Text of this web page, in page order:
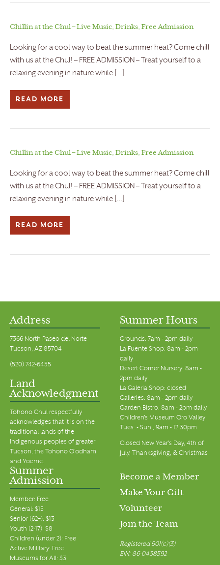
Chillin at the Chul – Live Music, Drinks, Free Admission
Looking for a cool way to beat the summer heat? Come chill
with us at the Chul! – FREE ADMISSION – Treat yourself to a
relaxing evening in nature while […]
READ MORE
Chillin at the Chul – Live Music, Drinks, Free Admission
Looking for a cool way to beat the summer heat? Come chill
with us at the Chul! – FREE ADMISSION – Treat yourself to a
relaxing evening in nature while […]
READ MORE
Address
7366 North Paseo del Norte
Tucson, AZ 85704
(520) 742-6455
Land
Acknowledgment
Tohono Chul respectfully
acknowledges that it is on the
traditional lands of the
Indigenous peoples of greater
Tucson, the Tohono O’odham,
and Yoeme.
Summer Hours
Grounds: 7am - 2pm daily
La Fuente Shop: 8am - 2pm
daily
Desert Corner Nursery: 8am -
2pm daily
La Galeria Shop: closed
Galleries: 8am - 2pm daily
Garden Bistro: 8am - 2pm daily
Children's Museum Oro Valley:
Tues. - Sun., 9am - 12:30pm
Closed New Year's Day, 4th of
July, Thanksgiving, & Christmas
Summer
Admission
Member: Free
General: $15
Senior (62+): $13
Youth (2-17): $8
Children (under 2): Free
Active Military: Free
Museums for All: $3
Become a Member
Make Your Gift
Volunteer
Join the Team
Registered 501(c)(3)
EIN: 86-0438592